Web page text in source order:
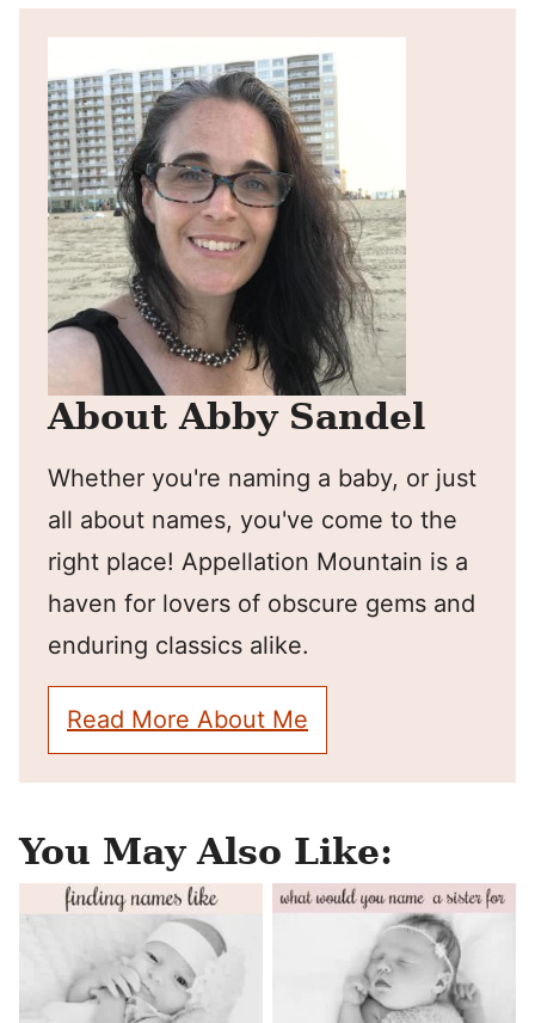
About Abby Sandel
Whether you're naming a baby, or just
all about names, you've come to the
right place! Appellation Mountain is a
haven for lovers of obscure gems and
enduring classics alike.
Read More About Me
You May Also Like: